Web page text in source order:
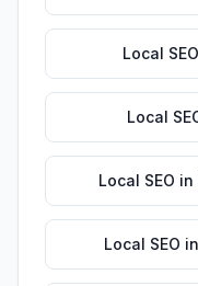
Local SEO
Local
Local SEO in
Local SEO in